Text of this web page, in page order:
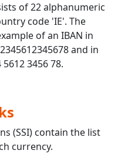
of 22 alphanumeric
code 'IE'. The
of an IBAN in
and in
3456 78.
(SSI) contain the list
currency.